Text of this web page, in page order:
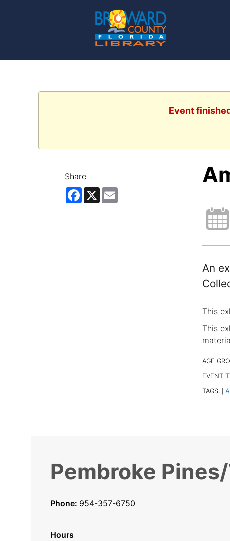
Event
Share
Facebook
X Email
An
This
This
AGE
EVENT
TAGS:
Pembroke
Phone: 954-357-6750
Hours